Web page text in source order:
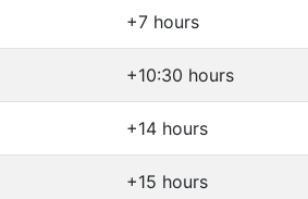
+7 hours
+10:30 hours
+14 hours
+15 hours